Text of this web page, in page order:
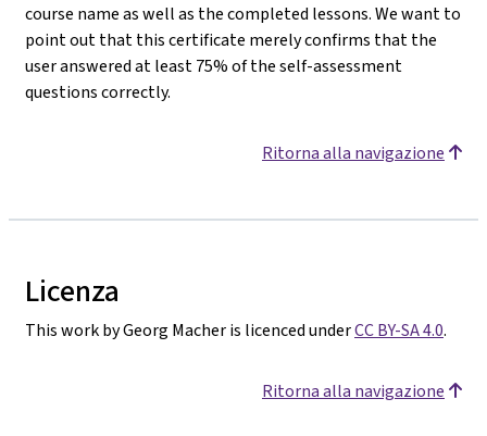
course name as well as the completed lessons. We want to
point out that this certificate merely confirms that the
user answered at least 75% of the self-assessment
questions correctly.
Ritorna alla navigazione
Licenza
This work by Georg Macher is licenced underCC BY-SA 4.0.
Ritorna alla navigazione